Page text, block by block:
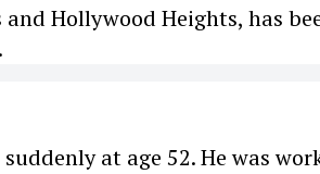
Hollywood Heights, has
at age 52. He was